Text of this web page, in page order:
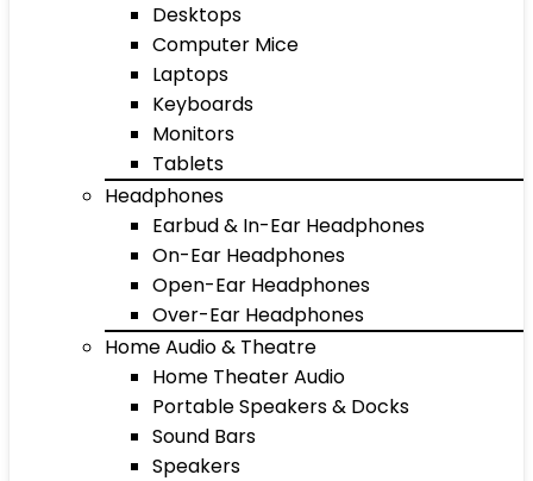
Desktops
Computer Mice
Laptops
Keyboards
Monitors
Tablets
Headphones
Earbud & In-Ear Headphones
On-Ear Headphones
Open-Ear Headphones
Over-Ear Headphones
Home Audio & Theatre
Home Theater Audio
Portable Speakers & Docks
Sound Bars
Speakers